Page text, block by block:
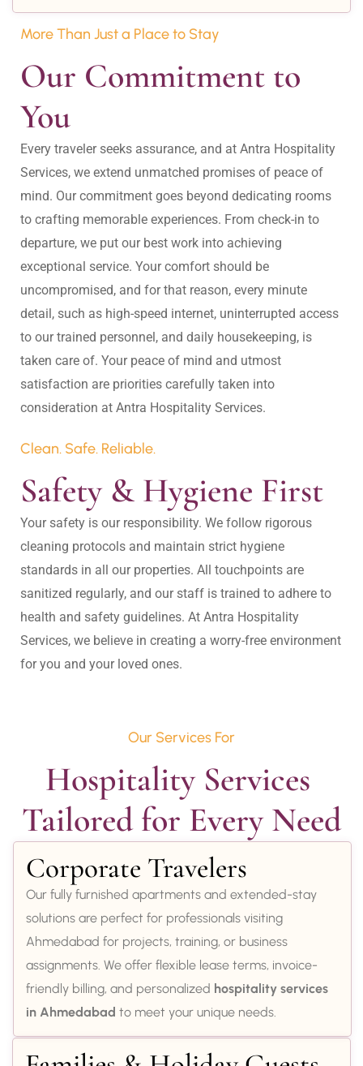
More Than Just a Place to Stay
Our Commitment to
You
Every traveler seeks assurance, and at Antra Hospitality
Services, we extend unmatched promises of peace of
mind. Our commitment goes beyond dedicating rooms
to crafting memorable experiences. From check-in to
departure, we put our best work into achieving
exceptional service. Your comfort should be
uncompromised, and for that reason, every minute
detail, such as high-speed internet, uninterrupted access
to our trained personnel, and daily housekeeping, is
taken care of. Your peace of mind and utmost
satisfaction are priorities carefully taken into
Clean. Safe. Reliable.
Safety & Hygiene First
Your safety is our responsibility. We follow rigorous
cleaning protocols and maintain strict hygiene
standards in all our properties. All touchpoints are
sanitized regularly, and our staff is trained to adhere to
health and safety guidelines. At Antra Hospitality
Services, we believe in creating a worry-free environment
for you and your loved ones.
Our Services For
Hospitality Services
Tailored for Every Need
Corporate Travelers
Our fully furnished apartments and extended-stay
solutions are perfect for professionals visiting
Ahmedabad for projects, training, or business
assignments. We offer flexible lease terms, invoice-
friendly billing, and personalized hospitality services
in Ahmedabad to meet your unique needs.